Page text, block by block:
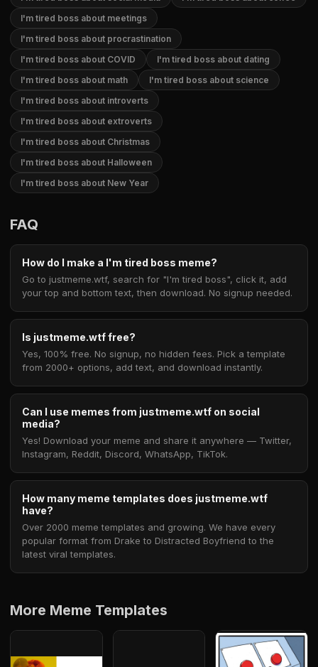
I'm tired boss about meetings
I'm tired boss about procrastination
I'm tired boss about COVID
I'm tired boss about dating
I'm tired boss about math
I'm tired boss about science
I'm tired boss about introverts
I'm tired boss about extroverts
I'm tired boss about Christmas
I'm tired boss about Halloween
I'm tired boss about New Year
FAQ
How do I make a I'm tired boss meme?
Go to justmeme.wtf, search for "I'm tired boss", click it, add
your top and bottom text, then download. No signup needed.
Is justmeme.wtf free?
Yes, 100% free. No signup, no hidden fees. Pick a template
from 2000+ options, add text, and download instantly.
Can I use memes from justmeme.wtf on social
media?
Yes! Download your meme and share it anywhere — Twitter,
Instagram, Reddit, Discord, WhatsApp, TikTok.
How many meme templates does justmeme.wtf
have?
Over 2000 meme templates and growing. We have every
popular format from Drake to Distracted Boyfriend to the
latest viral templates.
More Meme Templates